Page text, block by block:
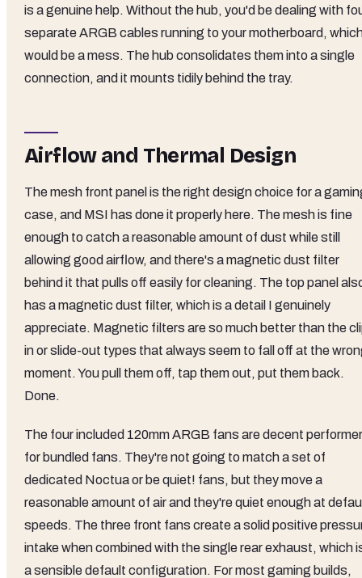
is a genuine help. Without the hub, you'd be dealing with
separate ARGB cables running to your motherboard,
would be a mess. The hub consolidates them into a single
connection, and it mounts tidily behind the tray.
Airflow and Thermal Design
The mesh front panel is the right design choice for a
case, and MSI has done it properly here. The mesh is fine
enough to catch a reasonable amount of dust while still
allowing good airflow, and there's a magnetic dust filter
behind it that pulls off easily for cleaning. The top panel
has a magnetic dust filter, which is a detail I genuinely
appreciate. Magnetic filters are so much better than the
in or slide-out types that always seem to fall off at the
moment. You pull them off, tap them out, put them back.
Done.
The four included 120mm ARGB fans are decent
for bundled fans. They're not going to match a set of
dedicated Noctua or be quiet! fans, but they move a
reasonable amount of air and they're quiet enough at
speeds. The three front fans create a solid positive
intake when combined with the single rear exhaust, which
a sensible default configuration. For most gaming builds,